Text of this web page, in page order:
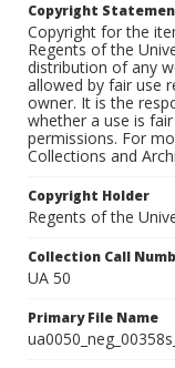
Copyright
Copyright for the
Regents of the
distribution of any
allowed by fair use
owner. It is the
whether a use is
permissions. For
Collections and
Copyright Holder
Regents of the
Collection Call
UA 50
Primary File Name